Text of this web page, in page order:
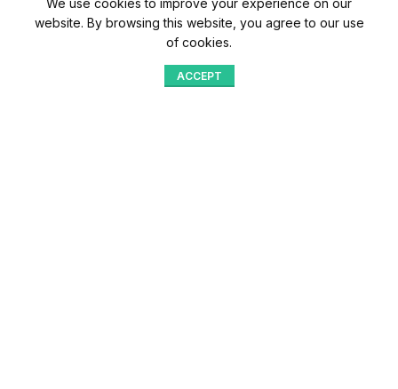
We use cookies to improve your experience on our
website. By browsing this website, you agree to our use
of cookies.
ACCEPT
Home